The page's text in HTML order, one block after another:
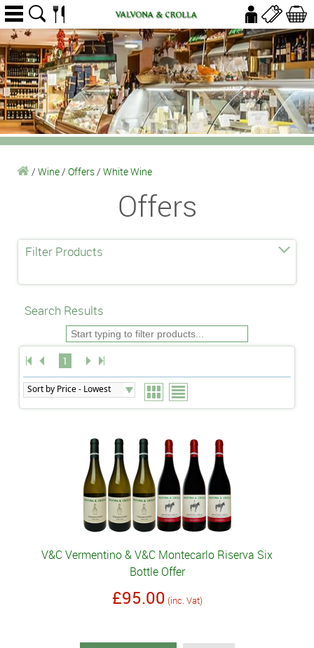
/ Wine/ Offers/ White Wine
Offers
Filter Products
Search Results
1
V&C Vermentino & V&C Montecarlo Riserva Six
Bottle Offer
£95.00 (inc. Vat)